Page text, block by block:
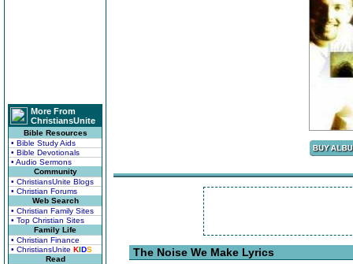
More From
ChristiansUnite
Bible Resources
• Bible Study Aids
• Bible Devotionals
• Audio Sermons
Community
• ChristiansUnite Blogs
• Christian Forums
Web Search
• Christian Family Sites
• Top Christian Sites
Family Life
• Christian Finance
• ChristiansUnite KIDS
Read
The Noise We Make Lyrics